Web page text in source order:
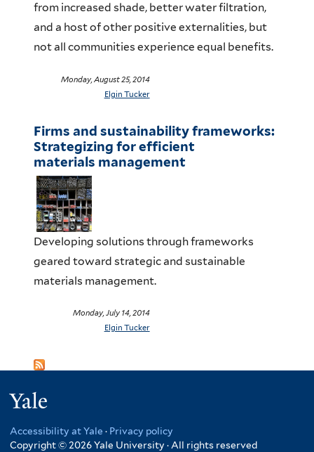
from increased shade, better water filtration,
and a host of other positive externalities, but
not all communities experience equal benefits.
Monday, August 25, 2014
Elgin Tucker
Firms and sustainability frameworks:
Strategizing for efficient
materials management
Developing solutions through frameworks
geared toward strategic and sustainable
materials management.
Monday, July 14, 2014
Elgin Tucker
Accessibility at Yale · Privacy policy
Copyright © 2026 Yale University · All rights reserved